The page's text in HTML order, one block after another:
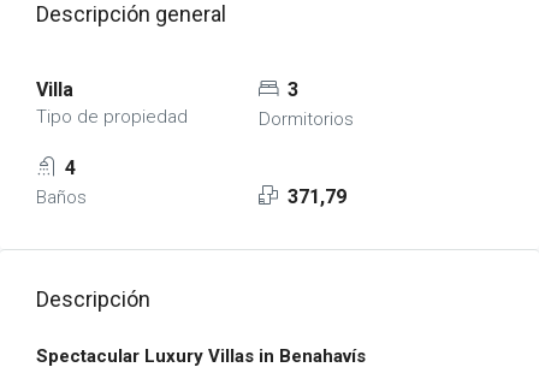
Descripción general
Villa
Tipo de propiedad
3
Dormitorios
4
Baños 371,79
Descripción
Spectacular Luxury Villas in Benahavís